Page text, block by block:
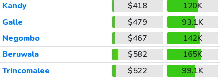
Kandy
$418
120K
Galle
$479
93.1K
Negombo
$467
142K
Beruwala
$582
165K
Trincomalee
$522
99.1K